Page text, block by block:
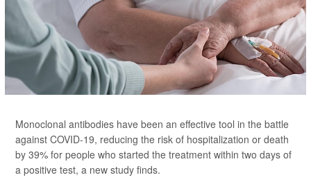
Monoclonal antibodies have been an effective tool in the battle
against COVID-19, reducing the risk of hospitalization or death
by 39% for people who started the treatment within two days of
a positive test, a new study finds.